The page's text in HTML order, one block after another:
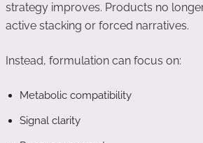
strategy improves. Products no
active stacking or forced narratives.
Instead, formulation can focus on:
Metabolic compatibility
Signal clarity